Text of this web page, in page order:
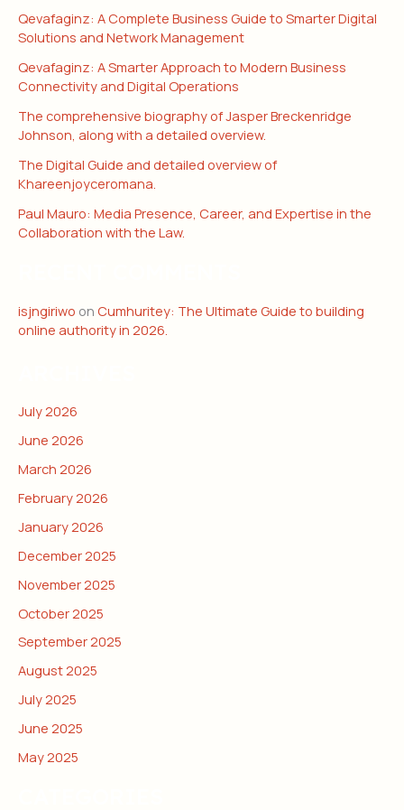
Qevafaginz: A Complete Business Guide to Smarter Digital
Solutions and Network Management
Qevafaginz: A Smarter Approach to Modern Business
Connectivity and Digital Operations
The comprehensive biography of Jasper Breckenridge
Johnson, along with a detailed overview.
The Digital Guide and detailed overview of
Khareenjoyceromana.
Paul Mauro: Media Presence, Career, and Expertise in the
Collaboration with the Law.
isjngiriwo on Cumhuritey: The Ultimate Guide to building
online authority in 2026.
July 2026
June 2026
March 2026
February 2026
January 2026
December 2025
November 2025
October 2025
September 2025
August 2025
July 2025
June 2025
May 2025